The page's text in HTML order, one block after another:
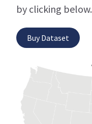
by clicking below.
Buy Dataset